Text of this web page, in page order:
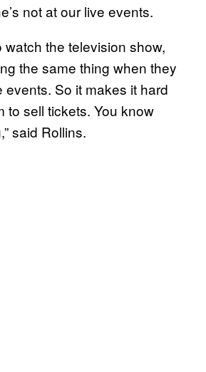
not at our live events.
the television show,
the same thing when they
events. So it makes it hard
to sell tickets. You know
said Rollins.